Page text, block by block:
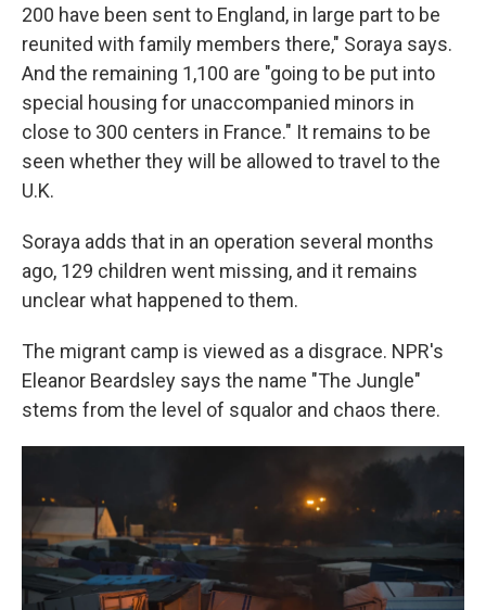
200 have been sent to England, in large part to be
reunited with family members there," Soraya says.
And the remaining 1,100 are "going to be put into
special housing for unaccompanied minors in
close to 300 centers in France." It remains to be
seen whether they will be allowed to travel to the
U.K.
Soraya adds that in an operation several months
ago, 129 children went missing, and it remains
unclear what happened to them.
The migrant camp is viewed as a disgrace. NPR's
Eleanor Beardsley says the name "The Jungle"
stems from the level of squalor and chaos there.